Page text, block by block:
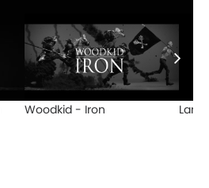
Woodkid - Iron